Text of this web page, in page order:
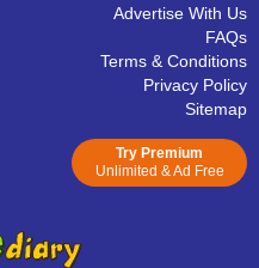
Advertise With Us
FAQs
Terms & Conditions
Privacy Policy
Sitemap
Try Premium
Unlimited & Ad Free